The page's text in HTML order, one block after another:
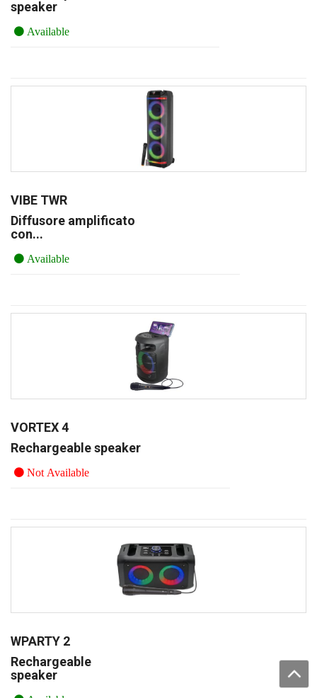
speaker
Available
VIBE TWR
Diffusore amplificato
con...
Available
VORTEX 4
Rechargeable speaker
Not Available
WPARTY 2
Rechargeable
speaker